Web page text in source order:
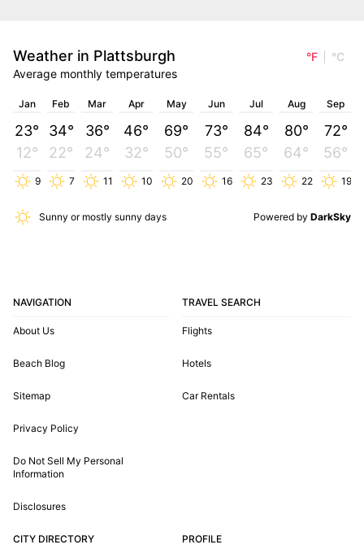
Weather in Plattsburgh °F
°C
Average monthly temperatures
Jan
23°
12°
9
Feb
34°
22°
7
Mar
36°
24°
11
Apr
46°
32°
10
May
69°
50°
20
Jun
73°
55°
16
Jul
84°
65°
23
Aug
80°
64°
22
Sep
72°
56°
19
Sunny or mostly sunny days Powered by DarkSky
NAVIGATION
About Us
Beach Blog
Sitemap
Privacy Policy
Do Not Sell My Personal
Information
Disclosures
TRAVEL SEARCH
Flights
Hotels
Car Rentals
CITY DIRECTORY PROFILE